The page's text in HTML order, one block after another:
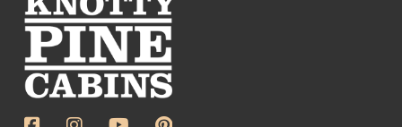
start
page